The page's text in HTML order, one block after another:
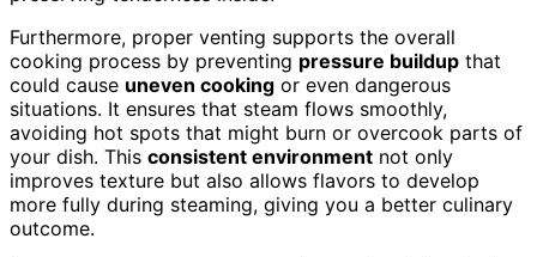
Furthermore, proper venting supports the overall
cooking process by preventing pressure buildup that
could cause uneven cooking or even dangerous
situations. It ensures that steam flows smoothly,
avoiding hot spots that might burn or overcook parts of
your dish. This consistent environment not only
improves texture but also allows flavors to develop
more fully during steaming, giving you a better culinary
outcome.